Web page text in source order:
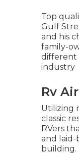
Top
Gulf
and his
family-
different
industry
Rv
Utilizing
classic
RVers
and
building.